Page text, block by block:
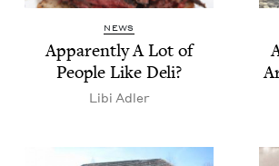
NEWS
Appar­ent­ly A Lot of
Peo­ple Like Deli?
Libi Adler